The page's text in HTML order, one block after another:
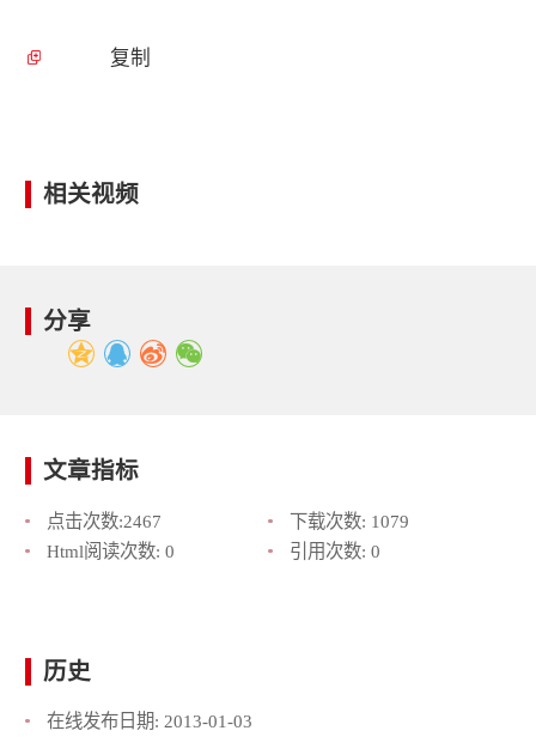
复制
相关视频
分享
文章指标
点击次数:2467 下载次数: 1079
Html阅读次数: 0 引用次数: 0
历史
在线发布日期: 2013-01-03